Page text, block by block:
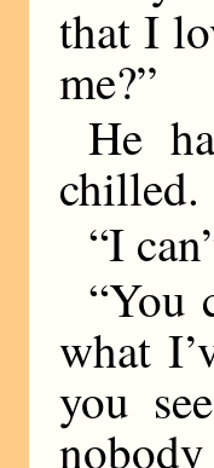
that I
me?”
He
chilled.
“I
“You
what
you